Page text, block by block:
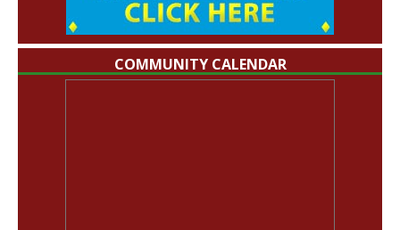
COMMUNITY CALENDAR